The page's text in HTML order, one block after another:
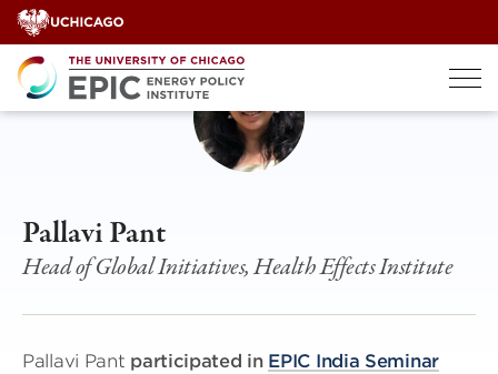
Skip
to
content
Pallavi Pant
Head of Global Initiatives, Health Effects Institute
Pallavi Pant participated in EPIC India Seminar